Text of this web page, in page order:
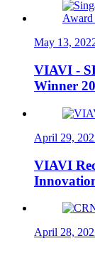
May 13,
VIAVI -
Winner
April 29,
VIAVI
April 28,